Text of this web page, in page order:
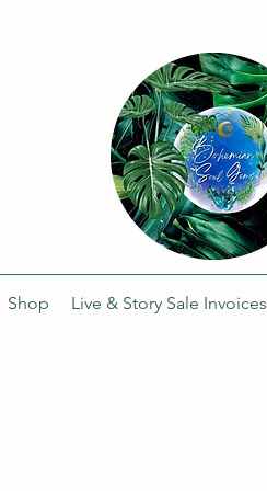
Shop Live & Story Sale Invoices